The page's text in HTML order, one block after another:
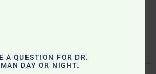
A QUESTION FOR DR.
DAY OR NIGHT.